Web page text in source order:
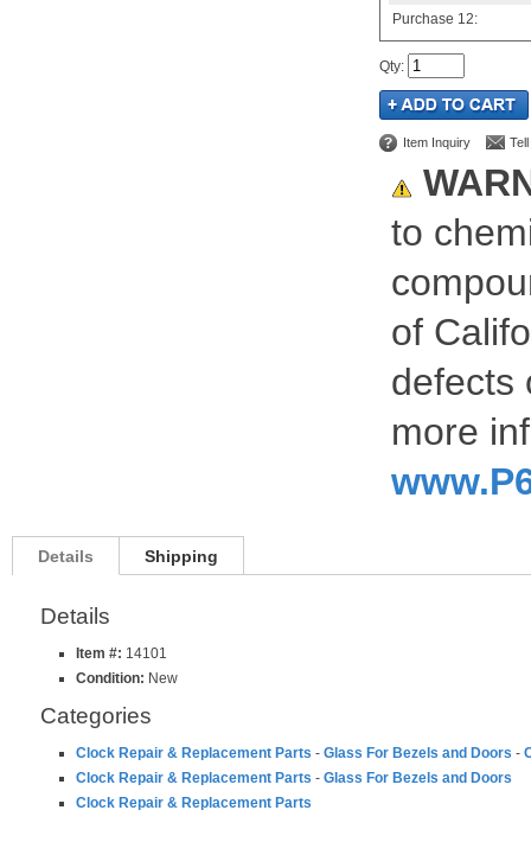
Purchase 12:
Qty:
Item Inquiry
to
of
defects
more
Details Shipping
Details
Item #: 14101
Condition: New
Categories
Clock Repair & Replacement Parts - Glass For Bezels and Doors -
Clock Repair & Replacement Parts - Glass For Bezels and Doors
Clock Repair & Replacement Parts